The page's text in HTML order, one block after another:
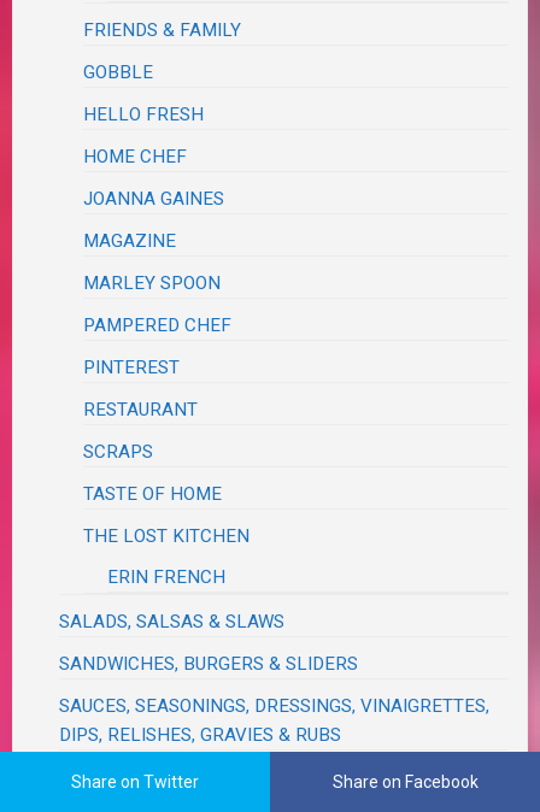
FRIENDS & FAMILY
GOBBLE
HELLO FRESH
HOME CHEF
JOANNA GAINES
MAGAZINE
MARLEY SPOON
PAMPERED CHEF
PINTEREST
RESTAURANT
SCRAPS
TASTE OF HOME
THE LOST KITCHEN
ERIN FRENCH
SALADS, SALSAS & SLAWS
SANDWICHES, BURGERS & SLIDERS
SAUCES, SEASONINGS, DRESSINGS, VINAIGRETTES,
DIPS, RELISHES, GRAVIES & RUBS
SAVORY BREADS & MUFFINS
Share on Twitter Share on Facebook